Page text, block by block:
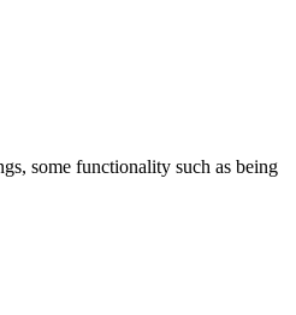
some functionality such as being